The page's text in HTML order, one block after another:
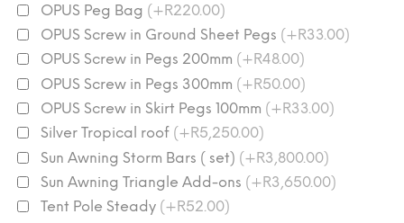
OPUS Peg Bag (+R220.00)
OPUS Screw in Ground Sheet Pegs (+R33.00)
OPUS Screw in Pegs 200mm (+R48.00)
OPUS Screw in Pegs 300mm (+R50.00)
OPUS Screw in Skirt Pegs 100mm (+R33.00)
Silver Tropical roof (+R5,250.00)
Sun Awning Storm Bars ( set) (+R3,800.00)
Sun Awning Triangle Add-ons (+R3,650.00)
Tent Pole Steady (+R52.00)